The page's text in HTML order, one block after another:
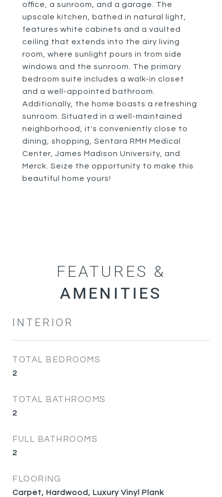
office, a sunroom, and a garage. The
upscale kitchen, bathed in natural light,
features white cabinets and a vaulted
ceiling that extends into the airy living
room, where sunlight pours in from side
windows and the sunroom. The primary
bedroom suite includes a walk-in closet
and a well-appointed bathroom.
Additionally, the home boasts a refreshing
sunroom. Situated in a well-maintained
neighborhood, it's conveniently close to
dining, shopping, Sentara RMH Medical
Center, James Madison University, and
Merck. Seize the opportunity to make this
beautiful home yours!
FEATURES &
INTERIOR
TOTAL BEDROOMS
2
TOTAL BATHROOMS
2
FULL BATHROOMS
2
FLOORING
Carpet, Hardwood, Luxury Vinyl Plank